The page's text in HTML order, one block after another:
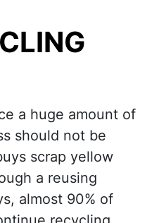
a huge amount of
should not be
scrap yellow
a reusing
almost 90% of